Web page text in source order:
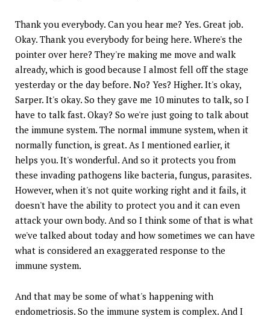
Thank you everybody. Can you hear me? Yes. Great job.
Okay. Thank you everybody for being here. Where's the
pointer over here? They're making me move and walk
already, which is good because I almost fell off the stage
yesterday or the day before. No? Yes? Higher. It's okay,
Sarper. It's okay. So they gave me 10 minutes to talk, so I
have to talk fast. Okay? So we're just going to talk about
the immune system. The normal immune system, when it
normally function, is great. As I mentioned earlier, it
helps you. It's wonderful. And so it protects you from
these invading pathogens like bacteria, fungus, parasites.
However, when it's not quite working right and it fails, it
doesn't have the ability to protect you and it can even
attack your own body. And so I think some of that is what
we've talked about today and how sometimes we can have
what is considered an exaggerated response to the
immune system.
And that may be some of what's happening with
endometriosis. So the immune system is complex. And I